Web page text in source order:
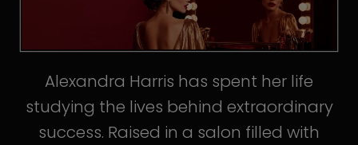
Alexandra Harris has spent her life
studying the lives behind extraordinary
success. Raised in a salon filled with